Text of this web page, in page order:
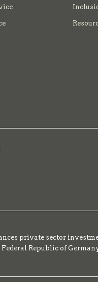
private sector
Republic of